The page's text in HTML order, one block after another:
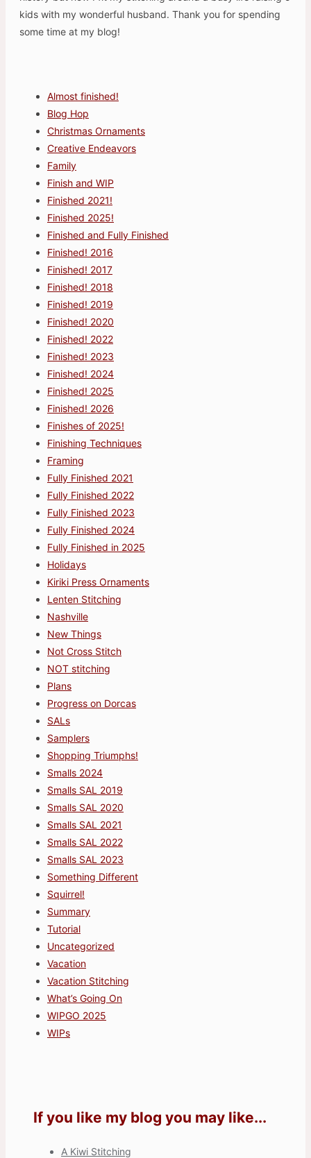
kids with my wonderful husband. Thank you for spending
some time at my blog!
Almost finished!
Blog Hop
Christmas Ornaments
Creative Endeavors
Family
Finish and WIP
Finished 2021!
Finished 2025!
Finished and Fully Finished
Finished! 2016
Finished! 2017
Finished! 2018
Finished! 2019
Finished! 2020
Finished! 2022
Finished! 2023
Finished! 2024
Finished! 2025
Finished! 2026
Finishes of 2025!
Finishing Techniques
Framing
Fully Finished 2021
Fully Finished 2022
Fully Finished 2023
Fully Finished 2024
Fully Finished in 2025
Holidays
Kiriki Press Ornaments
Lenten Stitching
Nashville
New Things
Not Cross Stitch
NOT stitching
Plans
Progress on Dorcas
SALs
Samplers
Shopping Triumphs!
Smalls 2024
Smalls SAL 2019
Smalls SAL 2020
Smalls SAL 2021
Smalls SAL 2022
Smalls SAL 2023
Something Different
Squirrel!
Summary
Tutorial
Uncategorized
Vacation
Vacation Stitching
What’s Going On
WIPGO 2025
WIPs
If you like my blog you may like...
A Kiwi Stitching